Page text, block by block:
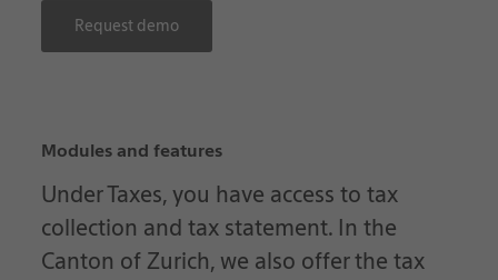
Request demo
Modules and features
Under Taxes, you have access to tax
collection and tax statement. In the
Canton of Zurich, we also offer the tax